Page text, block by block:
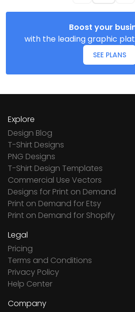
Boost your
with the leading graphic
SEE PLANS
Explore
Design Blog
T-Shirt Designs
PNG Designs
T-Shirt Design Templates
Commercial Use Vectors
Designs for Print on Demand
Print on Demand for Etsy
Print on Demand for Shopify
Legal
Pricing
Terms and Conditions
Privacy Policy
Help Center
Company